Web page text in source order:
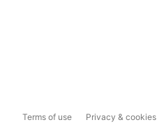
Terms of use Privacy & cookies